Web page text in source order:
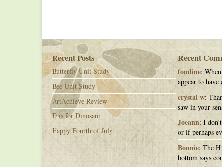
Recent Posts
Butterfly Unit Study
Bee Unit Study
ArtAchieve Review
D is for Dinosaur
Happy Fourth of July
Recent
fondine:
appear to
crystal w:
saw in your
Joeann: I
or if perhaps
Bonnie: The
bottom says